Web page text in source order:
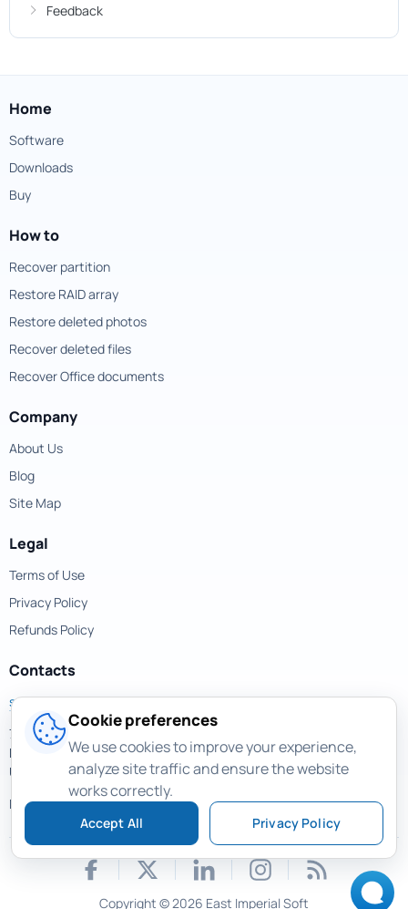
Feedback
Home
Software
Downloads
Buy
How to
Recover partition
Restore RAID array
Restore deleted photos
Recover deleted files
Recover Office documents
Company
About Us
Blog
Site Map
Legal
Terms of Use
Privacy Policy
Refunds Policy
Contacts
support@magicuneraser.com
701 Brickell Avenue,
Miami, Florida, 33131
USA
More contacts >
Copyright © 2026 East Imperial Soft
Cookie preferences
We use cookies to improve your experience,
analyze site traffic and ensure the website
works correctly.
Accept All Privacy Policy